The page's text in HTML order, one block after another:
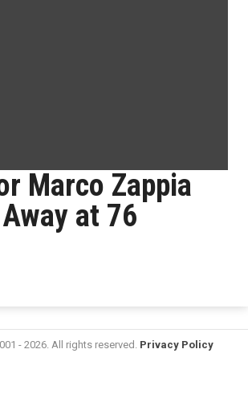
Marco Zappia
at 76
- 2026. All rights reserved. Privacy Policy